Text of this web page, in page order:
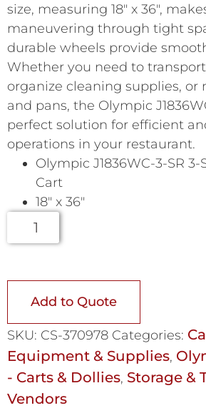
size, measuring 18″ x 36″,
maneuvering through tight
durable wheels provide
Whether you need to
organize cleaning supplies, or
and pans, the Olympic
perfect solution for efficient
operations in your restaurant.
Olympic J1836WC-3-SR
Cart
18″ x 36″
Add to Quote
SKU: CS-370978 Categories:
Equipment & Supplies,
- Carts & Dollies, Storage &
Vendors